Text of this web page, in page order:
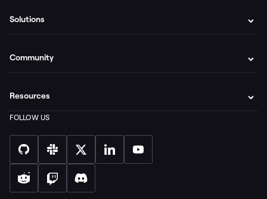
Solutions
Community
Resources